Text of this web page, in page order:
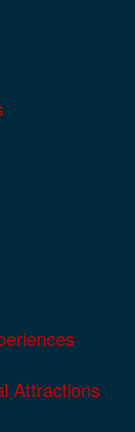
Attractions